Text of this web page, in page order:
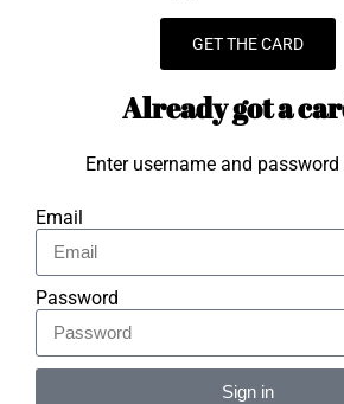
GET THE CARD
Already got a
Enter username and
Email
Password
Sign in